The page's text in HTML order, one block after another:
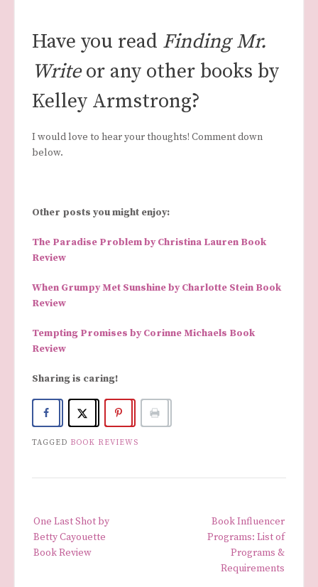
Have you read Finding Mr.
Writeor any other books by
Kelley Armstrong?
I would love to hear your thoughts! Comment down
below.
Other posts you might enjoy:
The Paradise Problem by Christina Lauren Book
Review
When Grumpy Met Sunshine by Charlotte Stein Book
Review
Tempting Promises by Corinne Michaels Book
Review
Sharing is caring!
TAGGED BOOK REVIEWS
One Last Shot by
Betty Cayouette
Book Review
Book Influencer
Programs: List of
Programs &
Requirements